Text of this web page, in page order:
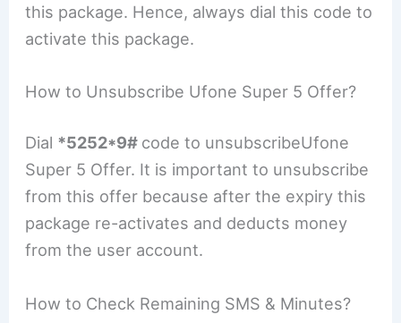
this package. Hence, always dial this code to
activate this package.
How to Unsubscribe Ufone Super 5 Offer?
Dial *5252*9# code to unsubscribeUfone
Super 5 Offer. It is important to unsubscribe
from this offer because after the expiry this
package re-activates and deducts money
from the user account.
How to Check Remaining SMS & Minutes?